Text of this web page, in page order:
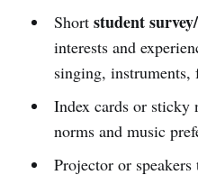
Short student
interests and
singing, instruments,
Index cards or sticky
norms and music
Projector or speakers